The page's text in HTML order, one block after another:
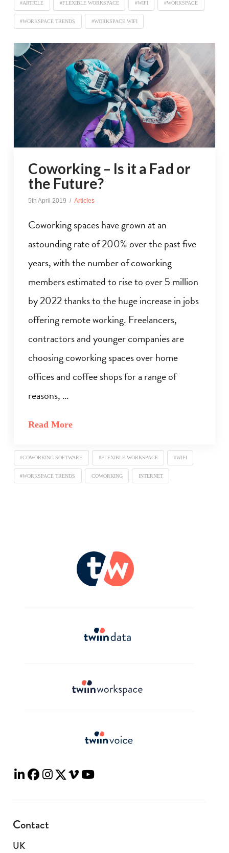
#ARTICLE #FLEXIBLE WORKSPACE #WIFI #WORKSPACE
#WORKSPACE TRENDS #WORKSPACE WIFI
Coworking – Is it a Fad or
the Future?
5th April 2019 Articles
Coworking spaces have grown at an
astounding rate of 200% over the past five
years, with the number of coworking
members estimated to rise to over 5 million
by 2022 thanks to the huge increase in jobs
offering remote working. Freelancers,
contractors and younger companies are
choosing coworking spaces over home
offices and coffee shops for a range of
reasons, …
Read More
#COWORKING SOFTWARE #FLEXIBLE WORKSPACE #WIFI
#WORKSPACE TRENDS COWORKING INTERNET
Contact
UK